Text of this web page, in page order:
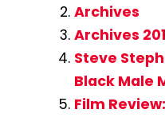
Archives
Archives
Steve
Black Male
Film